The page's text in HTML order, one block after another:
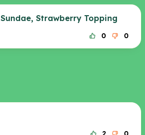
Strawberry Topping
0 0